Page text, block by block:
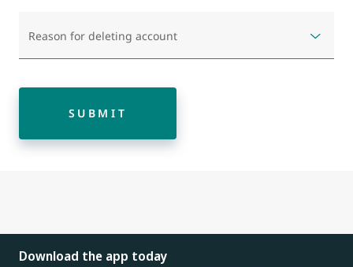
Reason for deleting account
SUBMIT
Download the app today